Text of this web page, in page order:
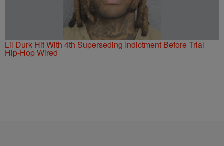
Lil Durk Hit With 4th Superseding Indictment Before Trial
Hip-Hop Wired